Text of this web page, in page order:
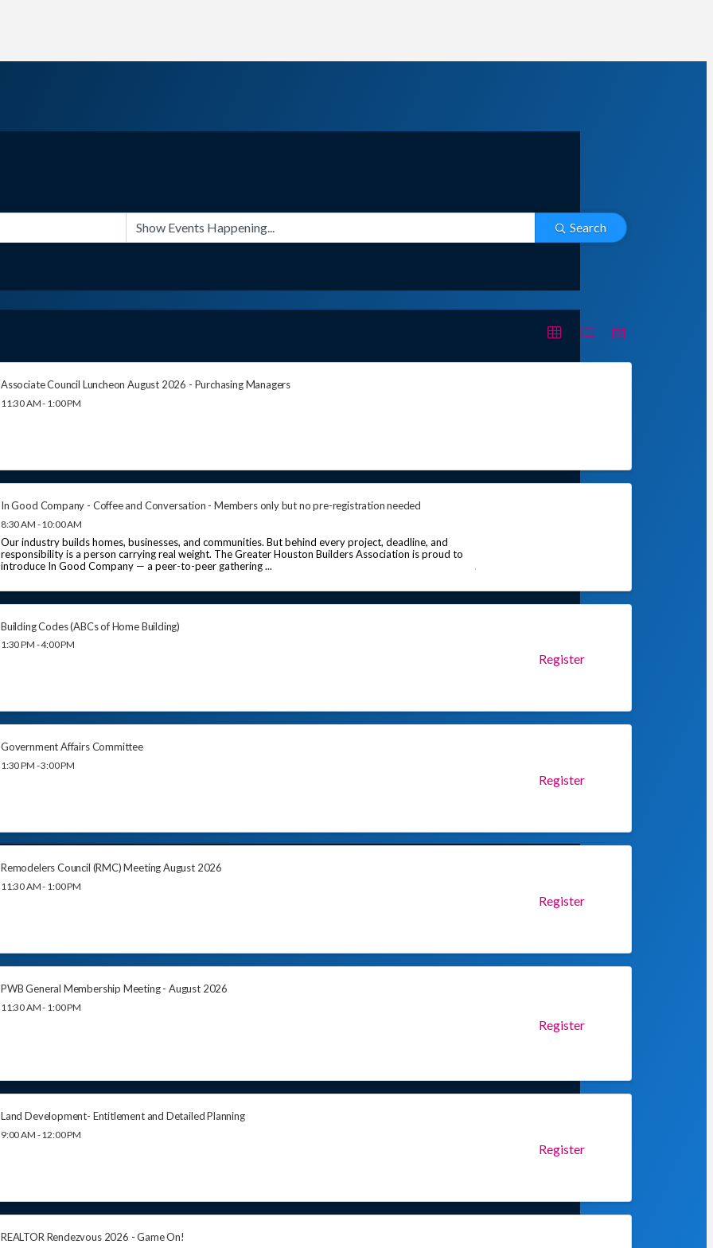
Search
Associate Council Luncheon August 2026 - Purchasing Managers
11:30 AM - 1:00 PM
In Good Company - Coffee and Conversation - Members only but no pre-registration needed
8:30 AM - 10:00 AM
Our industry builds homes, businesses, and communities. But behind every project, deadline, and
responsibility is a person carrying real weight. The Greater Houston Builders Association is proud to
introduce In Good Company — a peer-to-peer gathering ...
Building Codes (ABCs of Home Building)
1:30 PM - 4:00 PM
Register
Government Affairs Committee
1:30 PM - 3:00 PM
Register
Remodelers Council (RMC) Meeting August 2026
11:30 AM - 1:00 PM
Register
PWB General Membership Meeting - August 2026
11:30 AM - 1:00 PM
Register
Land Development- Entitlement and Detailed Planning
9:00 AM - 12:00 PM
Register
REALTOR Rendezvous 2026 - Game On!